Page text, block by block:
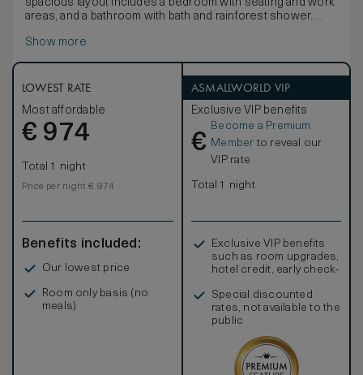
spacious layout includes a bedroom with seating and work
areas, and a bathroom with bath and rainforest shower.
the highest levels of comfort, these spacious rooms offer
of forest and water, decor features ‘washi’ light shades.
Rooms also offer 450-thread count Egyptian cotton linens,
luxurious bathroom products and a pass-through box for
laundry.
Show more
LOWEST RATE
Most affordable
€ 974
Total 1 night
Price per night € 974
Benefits included:
Our lowest price
Room only basis (no
meals)
ASMALLWORLD VIP
Exclusive VIP benefits
€
Become a Premium
Member to reveal our
VIP rate
Total 1 night
Exclusive VIP benefits
such as room upgrades,
hotel credit, early check-
Special discounted
rates, not available to the
public